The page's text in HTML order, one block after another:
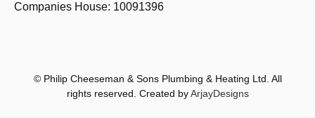
Companies House: 10091396
© Philip Cheeseman & Sons Plumbing & Heating Ltd. All
rights reserved. Created byArjayDesigns